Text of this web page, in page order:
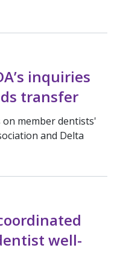
inquiries
transfer
on member dentists'
and Delta
well-